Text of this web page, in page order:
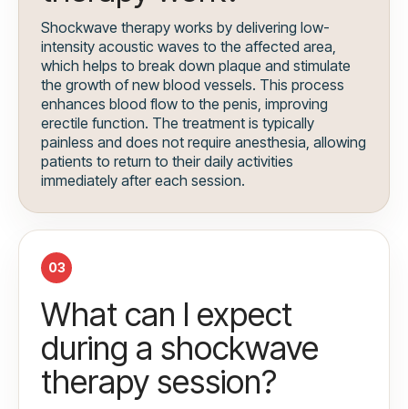
Shockwave therapy works by delivering low-
intensity acoustic waves to the affected area,
which helps to break down plaque and stimulate
the growth of new blood vessels. This process
enhances blood flow to the penis, improving
erectile function. The treatment is typically
painless and does not require anesthesia, allowing
patients to return to their daily activities
immediately after each session.
03
What can I expect
during a shockwave
therapy session?